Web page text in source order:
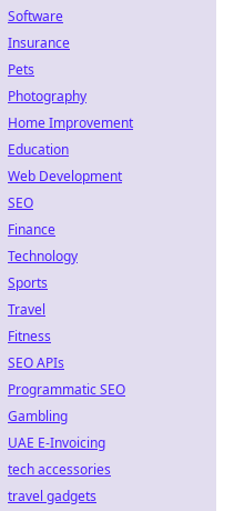
Software
Insurance
Pets
Photography
Home Improvement
Education
Web Development
SEO
Finance
Technology
Sports
Travel
Fitness
SEO APIs
Programmatic SEO
Gambling
UAE E-Invoicing
tech accessories
travel gadgets